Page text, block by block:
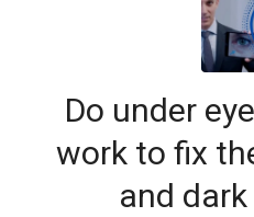
Do under
work to fix
and